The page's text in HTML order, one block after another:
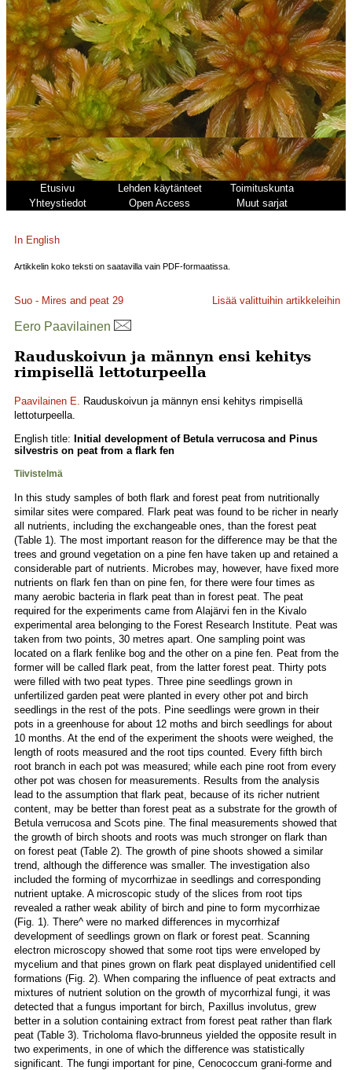
Etusivu Lehden käytänteet
Toimituskunta
Yhteystiedot
Open Access Muut sarjat
In English
Artikkelin koko teksti on saatavilla vain PDF-formaatissa.
Suo - Mires and peat 29 Lisää valittuihin artikkeleihin
Eero Paavilainen
Rauduskoivun ja männyn ensi kehitys
rimpisellä lettoturpeella
Paavilainen E. Rauduskoivun ja männyn ensi kehitys rimpisellä
lettoturpeella.
English title: Initial development of Betula verrucosa and Pinus
silvestris on peat from a flark fen
Tiivistelmä
In this study samples of both flark and forest peat from nutritionally
similar sites were compared. Flark peat was found to be richer in nearly
all nutrients, including the exchangeable ones, than the forest peat
(Table 1). The most important reason for the difference may be that the
trees and ground vegetation on a pine fen have taken up and retained a
considerable part of nutrients. Microbes may, however, have fixed more
nutrients on flark fen than on pine fen, for there were four times as
many aerobic bacteria in flark peat than in forest peat. The peat
required for the experiments came from Alajärvi fen in the Kivalo
experimental area belonging to the Forest Research Institute. Peat was
taken from two points, 30 metres apart. One sampling point was
located on a flark fenlike bog and the other on a pine fen. Peat from the
former will be called flark peat, from the latter forest peat. Thirty pots
were filled with two peat types. Three pine seedlings grown in
unfertilized garden peat were planted in every other pot and birch
seedlings in the rest of the pots. Pine seedlings were grown in their
pots in a greenhouse for about 12 moths and birch seedlings for about
10 months. At the end of the experiment the shoots were weighed, the
length of roots measured and the root tips counted. Every fifth birch
root branch in each pot was measured; while each pine root from every
other pot was chosen for measurements. Results from the analysis
lead to the assumption that flark peat, because of its richer nutrient
content, may be better than forest peat as a substrate for the growth of
Betula verrucosa and Scots pine. The final measurements showed that
the growth of birch shoots and roots was much stronger on flark than
on forest peat (Table 2). The growth of pine shoots showed a similar
trend, although the difference was smaller. The investigation also
included the forming of mycorrhizae in seedlings and corresponding
nutrient uptake. A microscopic study of the slices from root tips
revealed a rather weak ability of birch and pine to form mycorrhizae
(Fig. 1). There^ were no marked differences in mycorrhizaf
development of seedlings grown on flark or forest peat. Scanning
electron microscopy showed that some root tips were enveloped by
mycelium and that pines grown on flark peat displayed unidentified cell
formations (Fig. 2). When comparing the influence of peat extracts and
mixtures of nutrient solution on the growth of mycorrhizal fungi, it was
detected that a fungus important for birch, Paxillus involutus, grew
better in a solution containing extract from forest peat rather than flark
peat (Table 3). Tricholoma flavo-brunneus yielded the opposite result in
two experiments, in one of which the difference was statistically
significant. The fungi important for pine, Cenococcum grani-forme and